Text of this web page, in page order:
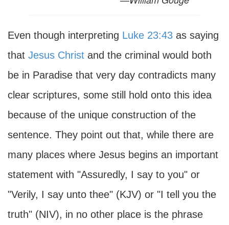
Even though interpreting Luke 23:43 as saying
that Jesus Christ and the criminal would both
be in Paradise that very day contradicts many
clear scriptures, some still hold onto this idea
because of the unique construction of the
sentence. They point out that, while there are
many places where Jesus begins an important
statement with "Assuredly, I say to you" or
"Verily, I say unto thee" (KJV) or "I tell you the
truth" (NIV), in no other place is the phrase